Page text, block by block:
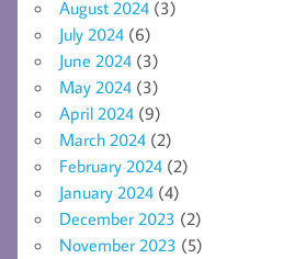
August 2024 (3)
July 2024 (6)
June 2024 (3)
May 2024 (3)
April 2024 (9)
March 2024 (2)
February 2024 (2)
January 2024 (4)
December 2023 (2)
November 2023 (5)